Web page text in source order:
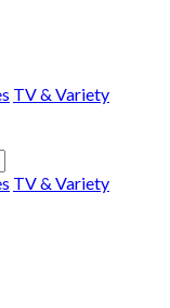
TV & Variety
TV & Variety